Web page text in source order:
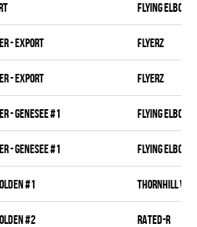
FLYING ELBOWS
- EXPORT FLYERZ
- EXPORT FLYERZ
- GENESEE #1 FLYING ELBOWS
- GENESEE #1 FLYING ELBOWS
#1 THORNHILL
#2 RATED-R